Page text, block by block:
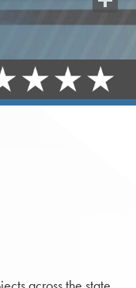
Share